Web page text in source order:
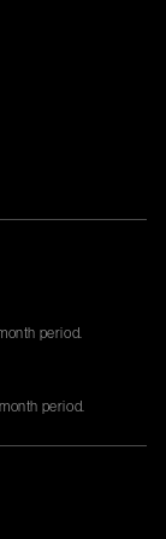
period.
period.